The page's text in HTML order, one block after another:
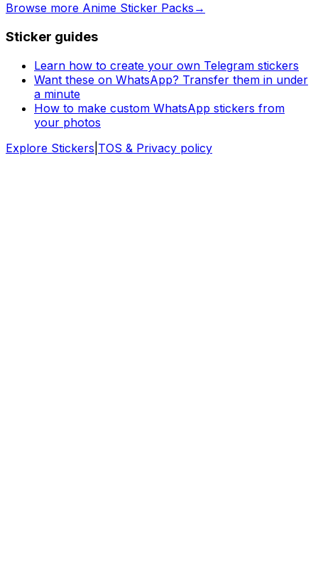
Browse more Anime Sticker Packs →
Sticker guides
Learn how to create your own Telegram stickers
Want these on WhatsApp? Transfer them in under
a minute
How to make custom WhatsApp stickers from
your photos
Explore Stickers TOS & Privacy policy